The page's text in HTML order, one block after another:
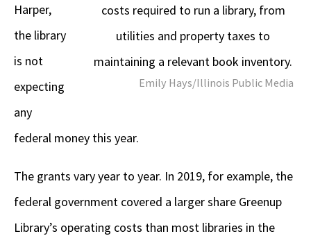
costs required to run a library, from
utilities and property taxes to
maintaining a relevant book inventory.
Emily Hays/Illinois Public Media
Harper,
the library
is not
expecting
any
federal money this year.
The grants vary year to year. In 2019, for example, the
federal government covered a larger share Greenup
Library’s operating costs than most libraries in the